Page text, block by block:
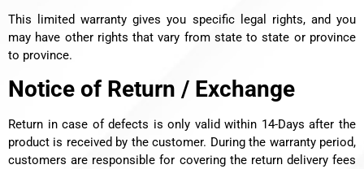
This limited warranty gives you specific legal rights, and you
may have other rights that vary from state to state or province
to province.
Notice of Return / Exchange
Return in case of defects is only valid within 14-Days after the
product is received by the customer. During the warranty period,
customers are responsible for covering the return delivery fees